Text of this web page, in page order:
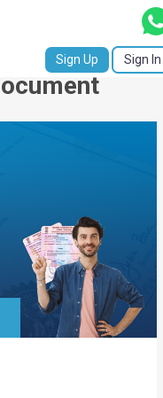
Sign Up Sign In